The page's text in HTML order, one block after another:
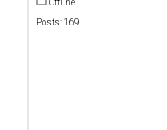
Posts: 169